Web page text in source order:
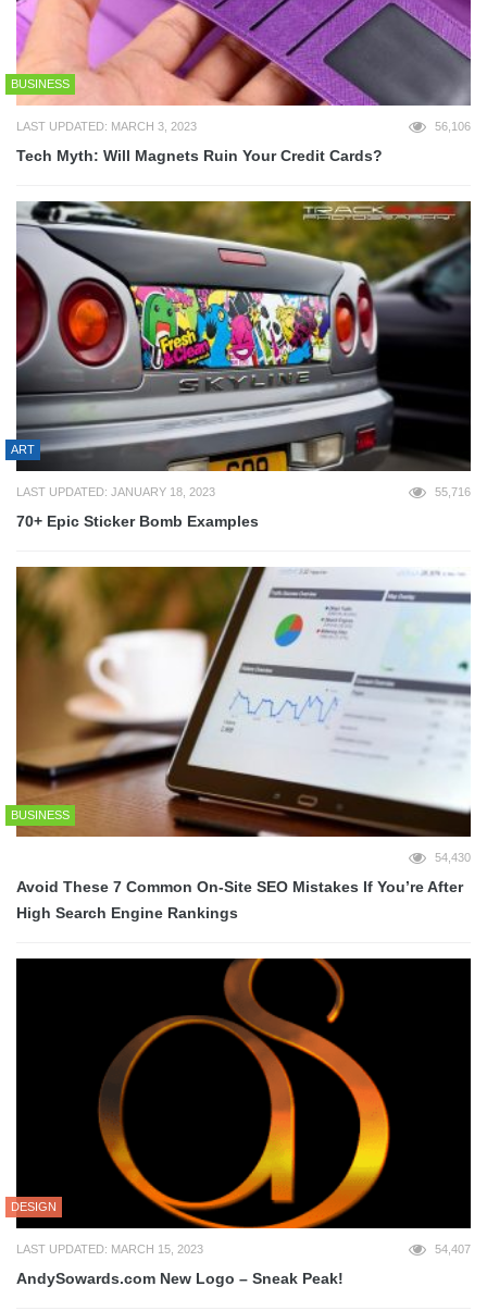
BUSINESS
LAST UPDATED: MARCH 3, 2023 56,106
Tech Myth: Will Magnets Ruin Your Credit Cards?
ART
LAST UPDATED: JANUARY 18, 2023 55,716
70+ Epic Sticker Bomb Examples
BUSINESS
54,430
Avoid These 7 Common On-Site SEO Mistakes If You’re After
High Search Engine Rankings
DESIGN
LAST UPDATED: MARCH 15, 2023 54,407
AndySowards.com New Logo – Sneak Peak!